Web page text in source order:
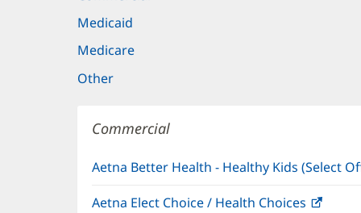
Medicaid
Medicare
Other
Commercial
Aetna Better Health - Healthy Kids (Select
Aetna Elect Choice / Health Choices